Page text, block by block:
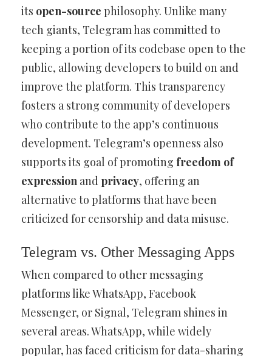
its open-source philosophy. Unlike many
tech giants, Telegram has committed to
keeping a portion of its codebase open to the
public, allowing developers to build on and
improve the platform. This transparency
fosters a strong community of developers
who contribute to the app’s continuous
development. Telegram’s openness also
supports its goal of promoting freedom of
expression and privacy, offering an
alternative to platforms that have been
criticized for censorship and data misuse.
Telegram vs. Other Messaging Apps
When compared to other messaging
platforms like WhatsApp, Facebook
Messenger, or Signal, Telegram shines in
several areas. WhatsApp, while widely
popular, has faced criticism for data-sharing